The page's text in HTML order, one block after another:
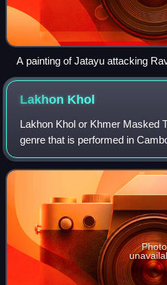
A painting of Jatayu attacking
shattering his Chariot, early 18th
Lakhon Khol
Lakhon Khol or Khmer Masked
genre that is performed in
Photo